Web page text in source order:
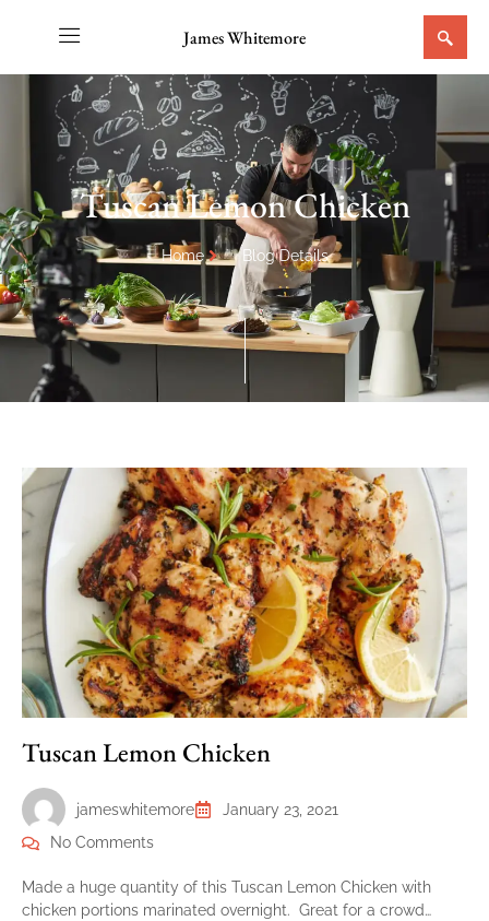
James Whitemore
Tuscan Lemon Chicken
Home Blog Details
Tuscan Lemon Chicken
jameswhitemore
January 23, 2021
No Comments
Made a huge quantity of this Tuscan Lemon Chicken with
chicken portions marinated overnight. Great for a crowd…